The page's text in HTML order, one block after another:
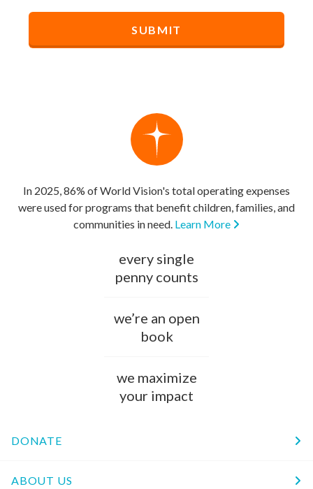
In 2025, 86% of World Vision's total operating expenses
were used for programs that benefit children, families, and
communities in need. Learn More
every single
penny counts
we’re an open
book
we maximize
your impact
DONATE
ABOUT US